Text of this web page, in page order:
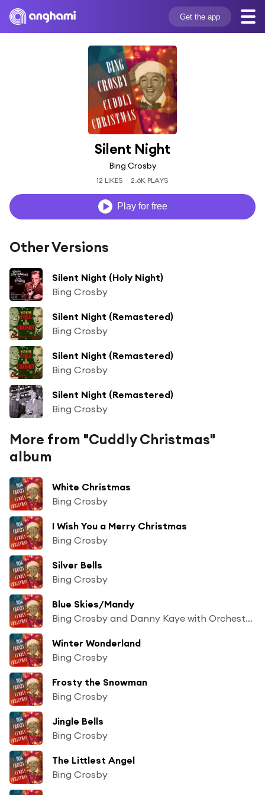
Get the app
Silent Night
Bing Crosby
12 LIKES 2.6K PLAYS
Play for free
Other Versions
Silent Night (Holy Night)
Bing Crosby
Silent Night (Remastered)
Bing Crosby
Silent Night (Remastered)
Bing Crosby
Silent Night (Remastered)
Bing Crosby
More from "Cuddly Christmas"
album
White Christmas
Bing Crosby
I Wish You a Merry Christmas
Bing Crosby
Silver Bells
Bing Crosby
Blue Skies/Mandy
Bing Crosby and Danny Kaye with Orchestra and Chorus
Winter Wonderland
Bing Crosby
Frosty the Snowman
Bing Crosby
Jingle Bells
Bing Crosby
The Littlest Angel
Bing Crosby